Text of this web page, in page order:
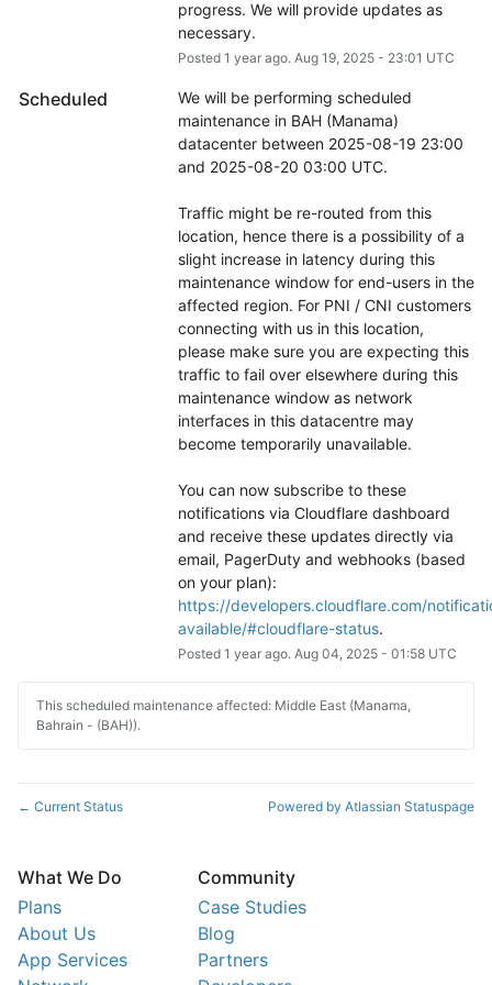
progress. We will provide updates as
necessary.
Posted 1 year ago. Aug 19, 2025- 23:01 UTC
Scheduled
We will be performing scheduled
maintenance in BAH (Manama)
datacenter between 2025-08-19 23:00
and 2025-08-20 03:00 UTC.
Traffic might be re-routed from this
location, hence there is a possibility of a
slight increase in latency during this
maintenance window for end-users in the
affected region. For PNI / CNI customers
connecting with us in this location,
please make sure you are expecting this
traffic to fail over elsewhere during this
maintenance window as network
interfaces in this datacentre may
become temporarily unavailable.
You can now subscribe to these
notifications via Cloudflare dashboard
and receive these updates directly via
email, PagerDuty and webhooks (based
https://developers.cloudflare.com/
available/#cloudflare-status.
Posted 1 year ago. Aug 04, 2025- 01:58UTC
This scheduled maintenance affected: Middle East (Manama,
Bahrain - (BAH)).
← Current Status Powered by Atlassian Statuspage
What We Do
Plans
About Us
App Services
Community
Case Studies
Blog
Partners